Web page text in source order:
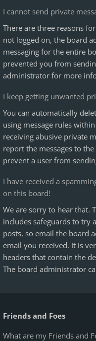
I cannot send private
There are three reasons
not logged on, the board
messaging for the entire
prevented you from
administrator for more
I keep getting unwanted
You can automatically
using message rules
receiving abusive private
report the messages to
prevent a user from
I have received a
on this board!
We are sorry to hear that.
includes safeguards to try
posts, so email the board
email you received. It is
headers that contain the
The board administrator
Friends and Foes
What are my Friends and